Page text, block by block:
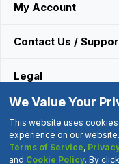
My Account
Contact Us /
Legal
Connect With Us
©2000-2026
We Value Your
This website uses
experience on our
Terms of Service,
and Cookie Policy. By